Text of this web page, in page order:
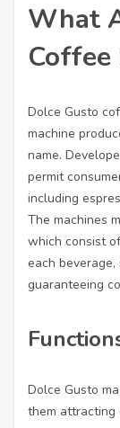
What
Coffee
Dolce Gusto
machine
name.
permit
including
The machines
which consist
each
guaranteeing
Dolce Gusto
them attracting